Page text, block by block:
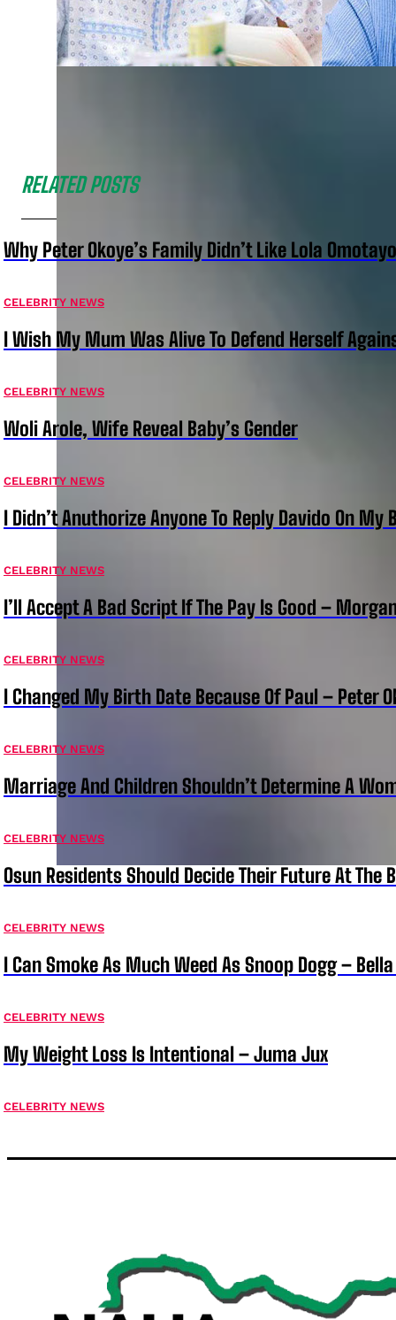
RELATED POSTS
Why Peter Okoye’s Family Didn’t Like Lola
CELEBRITY NEWS
I Wish My Mum Was Alive To Defend Herself
CELEBRITY NEWS
Woli Arole, Wife Reveal Baby’s Gender
CELEBRITY NEWS
I Didn’t Anuthorize Anyone To Reply Davido On My
CELEBRITY NEWS
I’ll Accept A Bad Script If The Pay Is Good –
CELEBRITY NEWS
I Changed My Birth Date Because Of Paul – Peter
CELEBRITY NEWS
Marriage And Children Shouldn’t Determine A
CELEBRITY NEWS
Osun Residents Should Decide Their Future At The
CELEBRITY NEWS
I Can Smoke As Much Weed As Snoop Dogg –
CELEBRITY NEWS
My Weight Loss Is Intentional – Juma Jux
CELEBRITY NEWS